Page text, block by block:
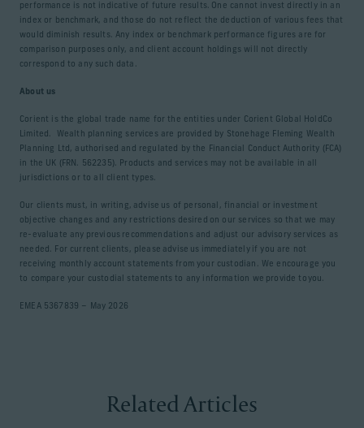
performance is not indicative of future results. One cannot invest directly in an
index or benchmark, and those do not reflect the deduction of various fees that
would diminish results. Any index or benchmark performance figures are for
comparison purposes only, and client account holdings will not directly
correspond to any such data.
About us
Corient is the global trade name for the entities under Corient Global HoldCo
Limited. Wealth planning services are provided by Stonehage Fleming Wealth
Planning Ltd, authorised and regulated by the Financial Conduct Authority (FCA)
in the UK (FRN. 562235). Products and services may not be available in all
jurisdictions or to all client types.
Our clients must, in writing, advise us of personal, financial or investment
objective changes and any restrictions desired on our services so that we may
re-evaluate any previous recommendations and adjust our advisory services as
needed. For current clients, please advise us immediately if you are not
receiving monthly account statements from your custodian. We encourage you
to compare your custodial statements to any information we provide to you.
EMEA 5367839 – May 2026
Related Articles